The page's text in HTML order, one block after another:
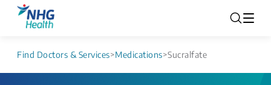
Find Doctors & Services>Medications>Sucralfate